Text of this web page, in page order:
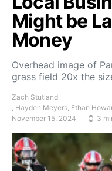
Might be
Money
Overhead image of
grass field 20x the
Zach Stutland
, Hayden Meyers, Ethan
November 15, 2024
3